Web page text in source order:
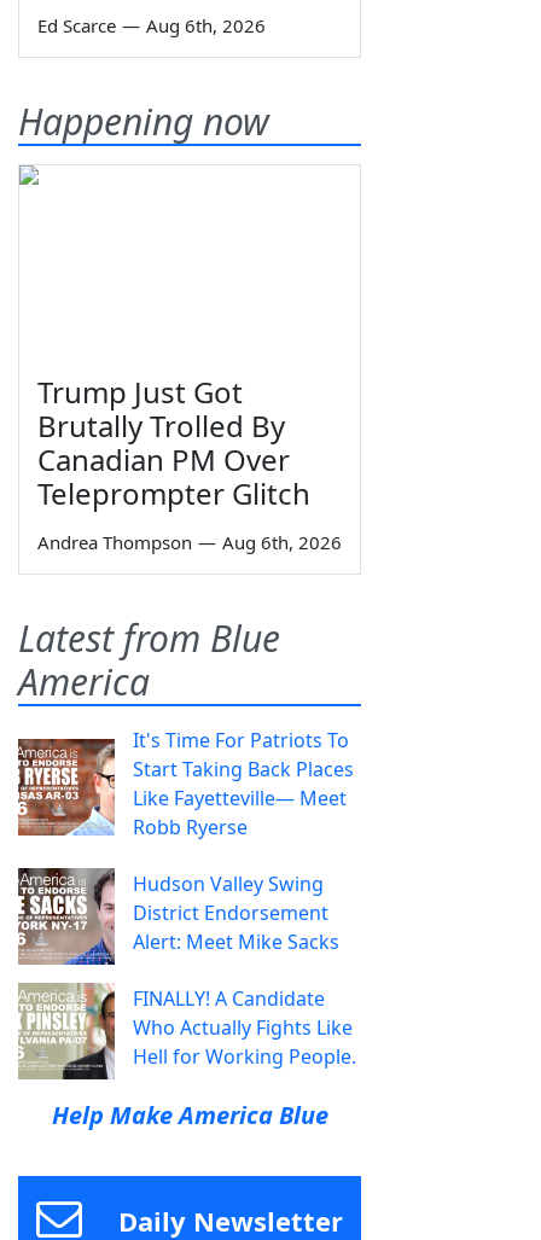
Ed Scarce — Aug 6th, 2026
Happening now
Trump Just Got
Brutally Trolled By
Canadian PM Over
Teleprompter Glitch
Andrea Thompson — Aug 6th, 2026
Latest from Blue
America
It's Time For Patriots To
Start Taking Back Places
Like Fayetteville— Meet
Robb Ryerse
Hudson Valley Swing
District Endorsement
Alert: Meet Mike Sacks
FINALLY! A Candidate
Who Actually Fights Like
Hell for Working People.
Help Make America Blue
Daily Newsletter